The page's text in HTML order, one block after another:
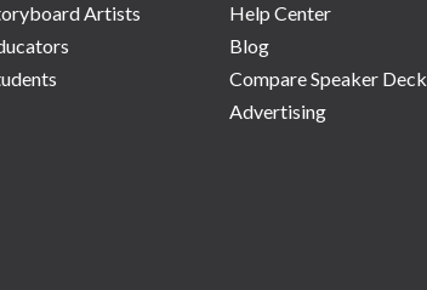
Artists
Help Center
Blog
Compare Speaker Deck
Advertising